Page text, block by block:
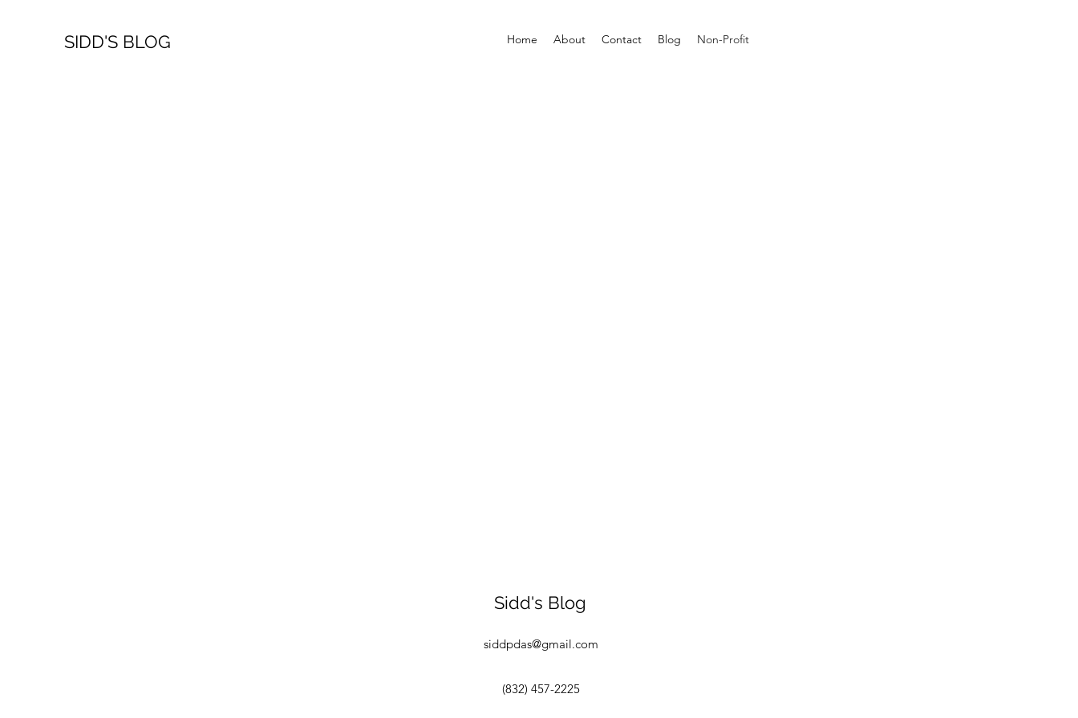
SIDD'S BLOG Home About Contact Blog Non-Profit
Sidd's Blog
siddpdas@gmail.com
(832) 457-2225